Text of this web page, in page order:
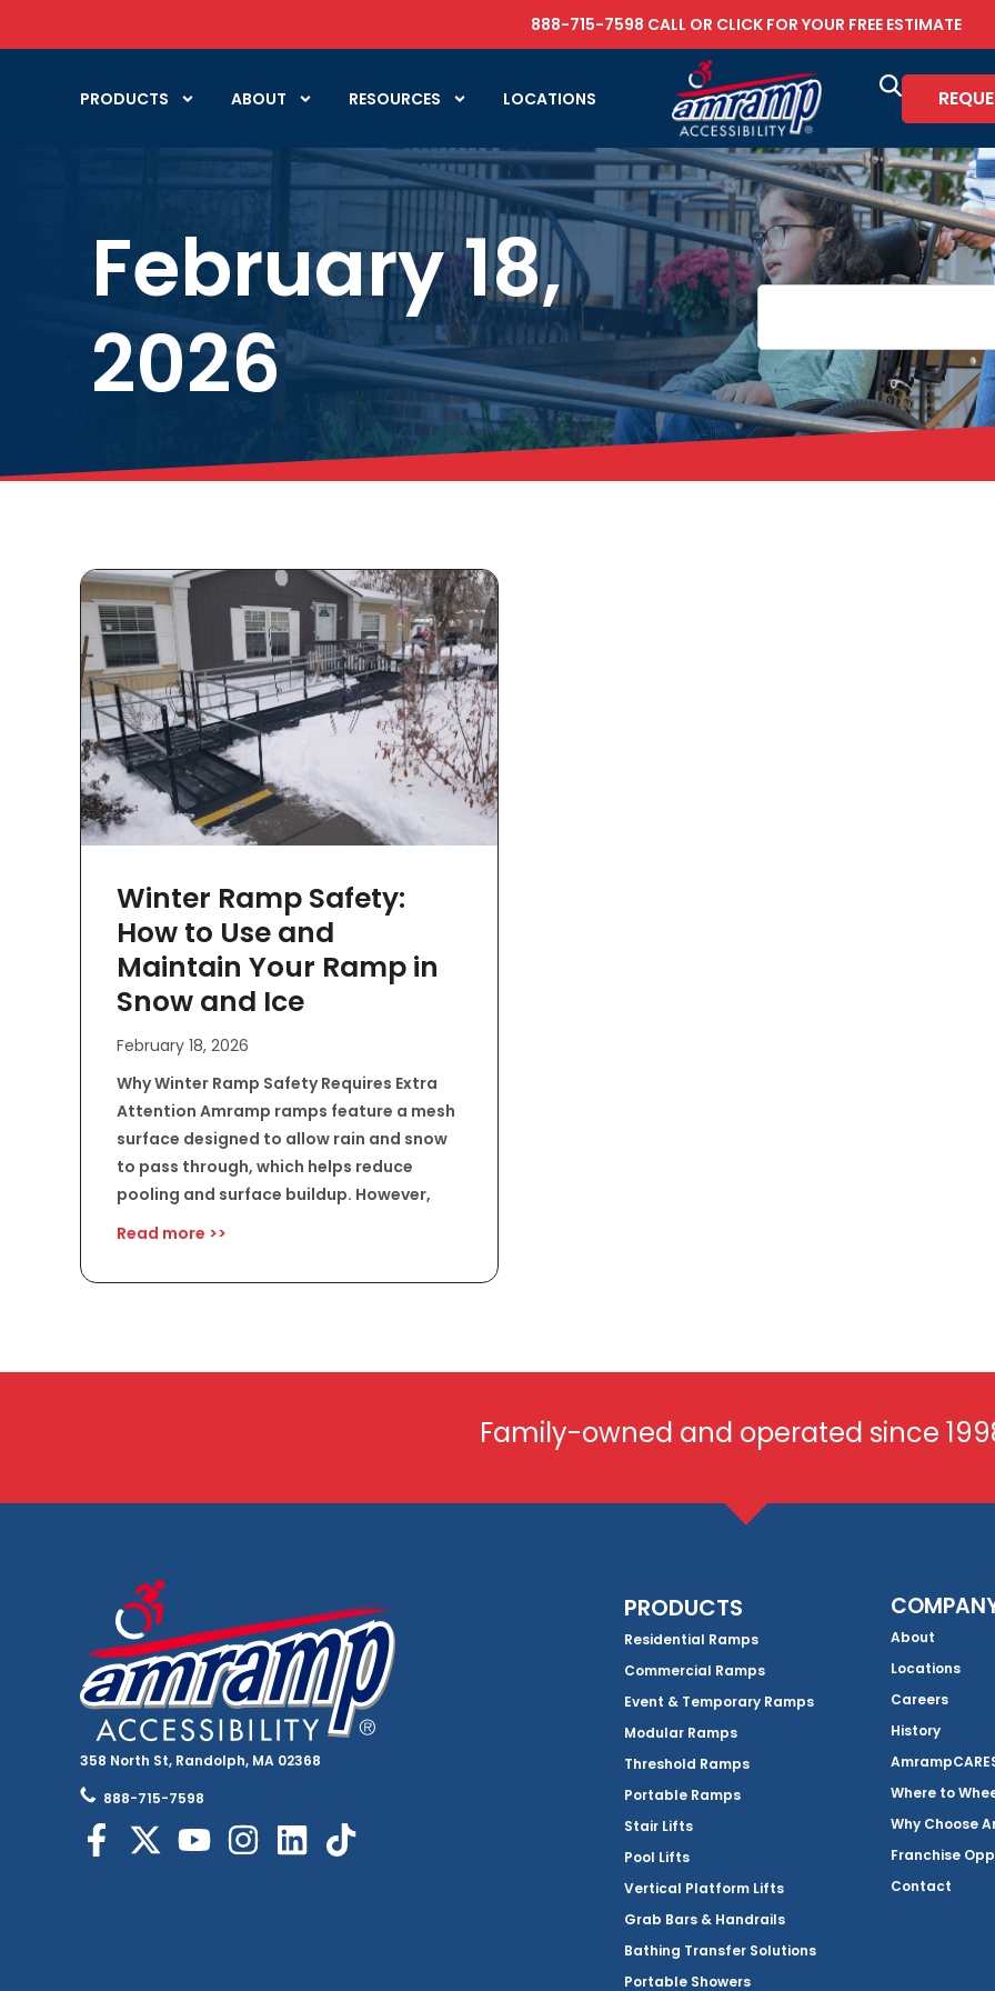
888-715-7598 CALL OR CLICK FOR YOUR FREE ESTIMATE
PRODUCTS ABOUT RESOURCES LOCATIONS
February 18,
2026
Winter Ramp Safety:
How to Use and
Maintain Your Ramp in
Snow and Ice
February 18, 2026
Why Winter Ramp Safety Requires Extra
Attention Amramp ramps feature a mesh
surface designed to allow rain and snow
to pass through, which helps reduce
pooling and surface buildup. However,
Read more >>
Family-owned and operated since
358 North St, Randolph, MA 02368
888-715-7598
PRODUCTS
Residential Ramps
Commercial Ramps
Event & Temporary Ramps
Modular Ramps
Threshold Ramps
Portable Ramps
Stair Lifts
Pool Lifts
Vertical Platform Lifts
Grab Bars & Handrails
Bathing Transfer Solutions
Portable Showers
About
Locations
Careers
History
Where to
Why Choose
Franchise
Contact